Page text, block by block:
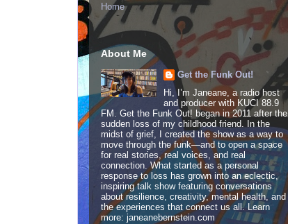
Home
About Me
Get the Funk Out!
Hi, I’m Janeane, a radio host
and producer with KUCI 88.9
FM. Get the Funk Out! began in 2011 after the
sudden loss of my childhood friend. In the
midst of grief, I created the show as a way to
move through the funk—and to open a space
for real stories, real voices, and real
connection. What started as a personal
response to loss has grown into an eclectic,
inspiring talk show featuring conversations
about resilience, creativity, mental health, and
the experiences that connect us all. Learn
more: janeanebernstein.com